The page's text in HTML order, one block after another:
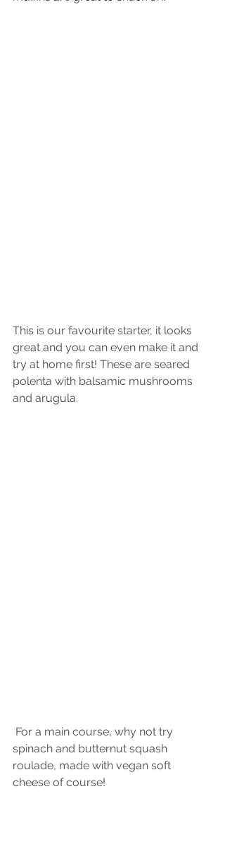
This is our favourite starter, it looks
great and you can even make it and
try at home first! These are seared
polenta with balsamic mushrooms
and arugula.
spinach and butternut squash
roulade, made with vegan soft
cheese of course!